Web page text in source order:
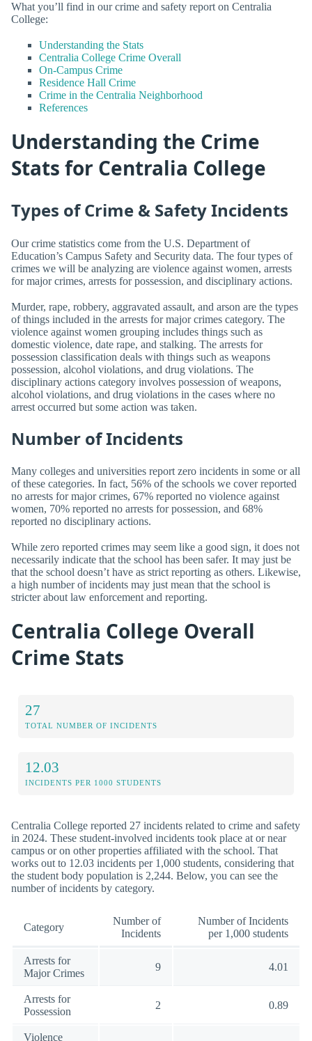
What you’ll find in our crime and safety report on Centralia
College:
Understanding the Stats
Centralia College Crime Overall
On-Campus Crime
Residence Hall Crime
Crime in the Centralia Neighborhood
References
Understanding the Crime
Stats for Centralia College
Types of Crime & Safety Incidents
Our crime statistics come from the U.S. Department of
Education’s Campus Safety and Security data. The four types of
crimes we will be analyzing are violence against women, arrests
for major crimes, arrests for possession, and disciplinary actions.
Murder, rape, robbery, aggravated assault, and arson are the types
of things included in the arrests for major crimes category. The
violence against women grouping includes things such as
domestic violence, date rape, and stalking. The arrests for
possession classification deals with things such as weapons
possession, alcohol violations, and drug violations. The
disciplinary actions category involves possession of weapons,
alcohol violations, and drug violations in the cases where no
arrest occurred but some action was taken.
Number of Incidents
Many colleges and universities report zero incidents in some or all
of these categories. In fact, 56% of the schools we cover reported
no arrests for major crimes, 67% reported no violence against
women, 70% reported no arrests for possession, and 68%
reported no disciplinary actions.
While zero reported crimes may seem like a good sign, it does not
necessarily indicate that the school has been safer. It may just be
that the school doesn’t have as strict reporting as others. Likewise,
a high number of incidents may just mean that the school is
stricter about law enforcement and reporting.
Centralia College Overall
Crime Stats
27
TOTAL NUMBER OF INCIDENTS
12.03
INCIDENTS PER 1000 STUDENTS
Centralia College reported 27 incidents related to crime and safety
in 2024. These student-involved incidents took place at or near
campus or on other properties affiliated with the school. That
works out to 12.03 incidents per 1,000 students, considering that
the student body population is 2,244. Below, you can see the
number of incidents by category.
Category
Number of
Incidents
Number of Incidents
per 1,000 students
Arrests for
Major Crimes
9 4.01
Arrests for
Possession
2 0.89
Violence